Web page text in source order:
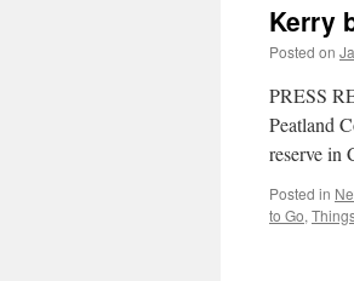
Kerry
Posted on
PRESS
Peatland
reserve in
Posted in
to Go,